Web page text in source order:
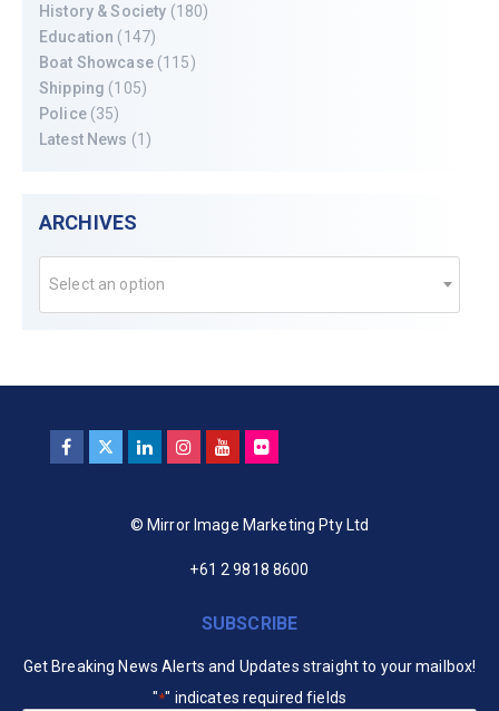
History & Society (180)
Education (147)
Boat Showcase(115)
Shipping (105)
Police(35)
Latest News (1)
ARCHIVES
Select an option
© Mirror Image Marketing Pty Ltd
+61 2 9818 8600
SUBSCRIBE
Get Breaking News Alerts and Updates straight to your mailbox!
"*" indicates required fields